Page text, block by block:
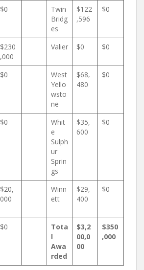
$0
Twin
Bridg
es
$122
,596
$0
$230
,000
Valier $0 $0
$0
West
Yello
wsto
ne
$68,
480
$0
$0
Whit
e
Sulph
ur
Sprin
gs
$35,
600
$0
$20,
000
Winn
ett
$29,
400
$0
$0
Tota
l
Awa
rded
$3,2
00,0
00
$350
,000